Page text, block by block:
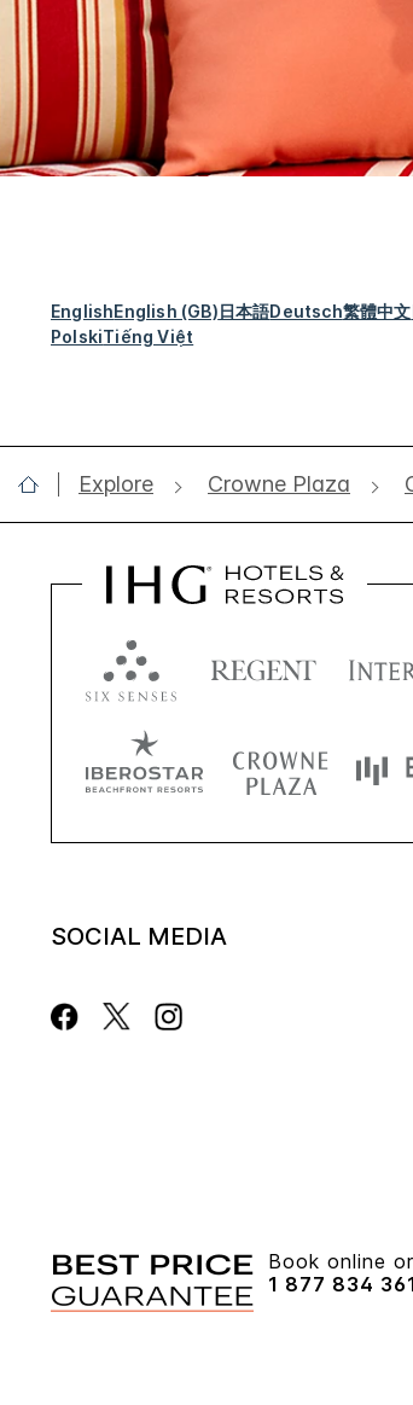
EnglishEnglish (GB)日本語Deutsch繁體中文
PolskiTiếng Việt
Explore Crowne Plaza
SOCIAL MEDIA
Book online
1 877 834